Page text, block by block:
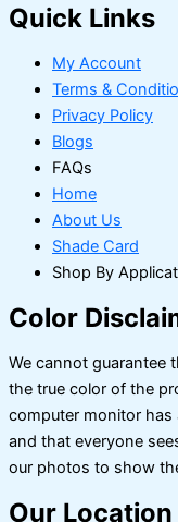
Quick Links
My Account
Terms &
Privacy Policy
Blogs
FAQs
Home
About Us
Shade Card
Shop By
Color
We cannot guarantee
the true color of the
computer monitor
and that everyone
our photos to show
Our Location